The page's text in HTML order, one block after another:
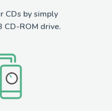
CDs by simply
CD-ROM drive.